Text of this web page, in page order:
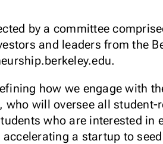
by a committee
and leaders from the
how we engage with
who will oversee all student-
who are interested
a startup to